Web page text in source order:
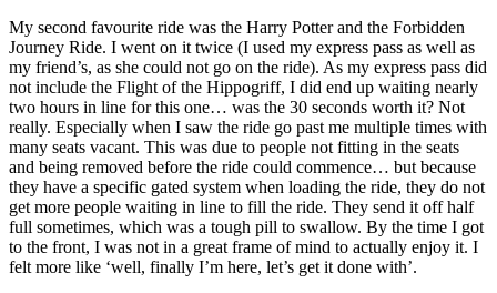
My second favourite ride was the Harry Potter and the Forbidden
Journey Ride. I went on it twice (I used my express pass as well as
my friend’s, as she could not go on the ride). As my express pass did
not include the Flight of the Hippogriff, I did end up waiting nearly
two hours in line for this one… was the 30 seconds worth it? Not
really. Especially when I saw the ride go past me multiple times with
many seats vacant. This was due to people not fitting in the seats
and being removed before the ride could commence… but because
they have a specific gated system when loading the ride, they do not
get more people waiting in line to fill the ride. They send it off half
full sometimes, which was a tough pill to swallow. By the time I got
to the front, I was not in a great frame of mind to actually enjoy it. I
felt more like ‘well, finally I’m here, let’s get it done with’.